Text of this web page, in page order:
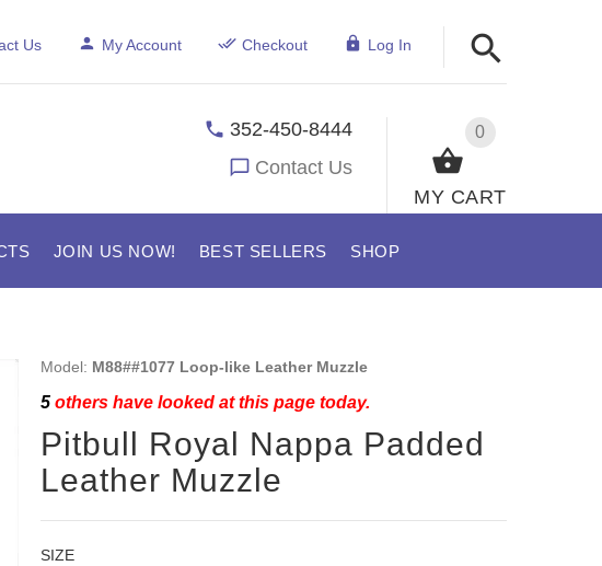
Us My Account Checkout Log In
0
MY CART
352-450-8444
Contact Us
JOIN US NOW! BEST SELLERS SHOP
Model: M88##1077 Loop-like Leather Muzzle
5others have looked at this page today.
Pitbull Royal Nappa Padded
Leather Muzzle
SIZE